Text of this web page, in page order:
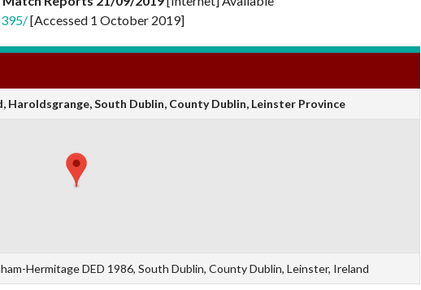
[Accessed 1 October 2019]
Haroldsgrange, South Dublin, County Dublin, Leinster Province
Hermitage DED 1986, South Dublin, County Dublin, Leinster, Ireland